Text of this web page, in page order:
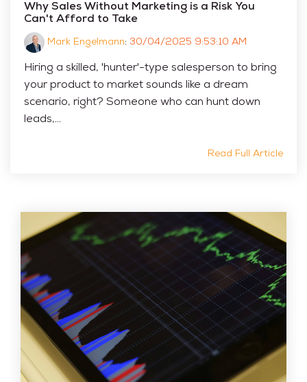
Why Sales Without Marketing is a Risk You
Can't Afford to Take
Mark Engelmann: 30/04/2025 9:53:10 AM
Hiring a skilled, 'hunter'-type salesperson to bring
your product to market sounds like a dream
scenario, right? Someone who can hunt down
leads,...
Read Full Article